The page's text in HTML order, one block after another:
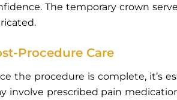
The temporary crown
Procedure Care
the procedure is complete, it’s
involve prescribed pain